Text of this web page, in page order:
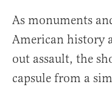
As monuments
American history
out assault, the
capsule from a